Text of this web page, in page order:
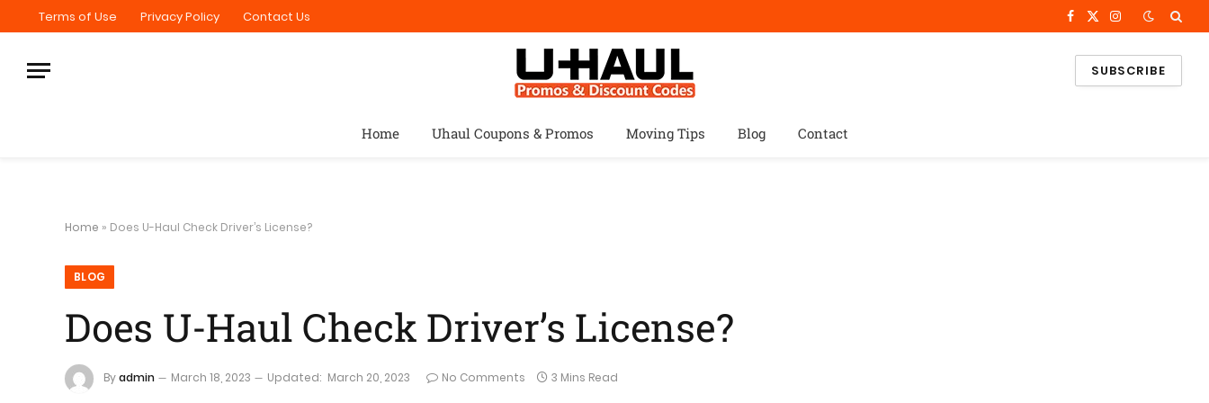
Terms of Use Privacy Policy Contact Us Facebook
X
Instagram
SUBSCRIBE
Home Uhaul Coupons & Promos Moving Tips Blog Contact
Home » Does U-Haul Check Driver’s License?
BLOG
Does U-Haul Check Driver’s License?
Byadmin March 18, 2023 Updated: March 20, 2023 No Comments 3 Mins Read